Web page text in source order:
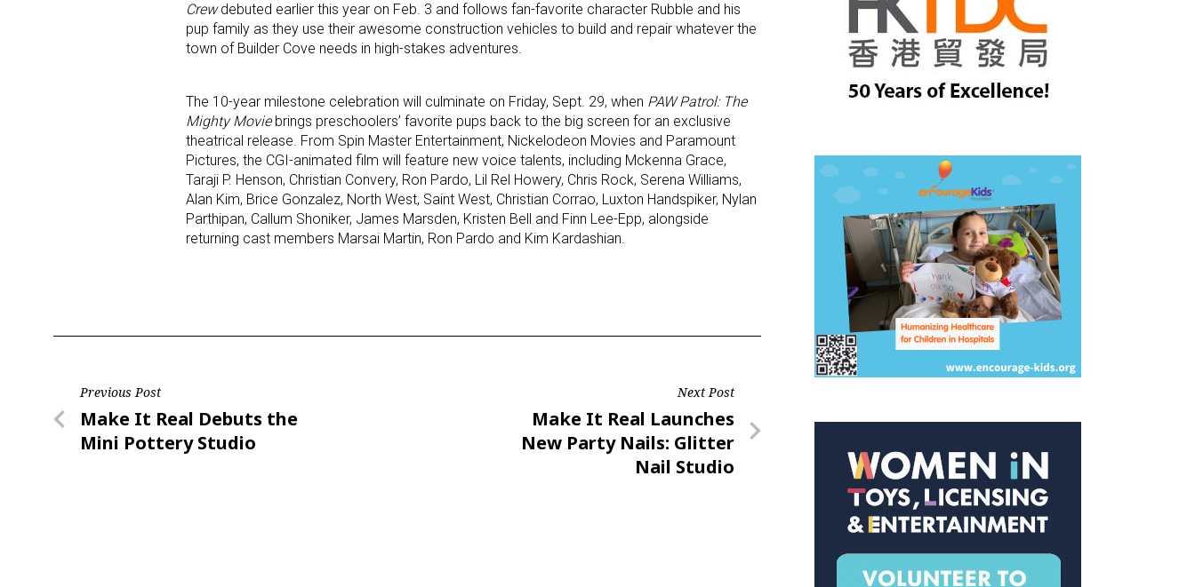
Crewdebuted earlier this year on Feb. 3 and follows fan-favorite character Rubble and his
pup family as they use their awesome construction vehicles to build and repair whatever the
town of Builder Cove needs in high-stakes adventures.
The 10-year milestone celebration will culminate on Friday, Sept. 29, when PAW Patrol: The
Mighty Moviebrings preschoolers’ favorite pups back to the big screen for an exclusive
theatrical release. From Spin Master Entertainment, Nickelodeon Movies and Paramount
Pictures, the CGI-animated film will feature new voice talents, including Mckenna Grace,
Taraji P. Henson, Christian Convery, Ron Pardo, Lil Rel Howery, Chris Rock, Serena Williams,
Alan Kim, Brice Gonzalez, North West, Saint West, Christian Corrao, Luxton Handspiker, Nylan
Parthipan, Callum Shoniker, James Marsden, Kristen Bell and Finn Lee-Epp, alongside
returning cast members Marsai Martin, Ron Pardo and Kim Kardashian.
Post
navigation
Previous Post
Previous
Post
Make It Real Debuts the
Mini Pottery Studio
Next Post
Next
Post
Make It Real Launches
New Party Nails: Glitter
Nail Studio